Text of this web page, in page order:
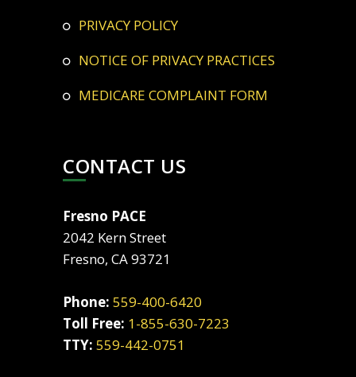
PRIVACY POLICY
NOTICE OF PRIVACY PRACTICES
MEDICARE COMPLAINT FORM
CONTACT US
Fresno PACE
2042 Kern Street
Fresno, CA 93721
Phone: 559-400-6420
Toll Free: 1-855-630-7223
TTY: 559-442-0751